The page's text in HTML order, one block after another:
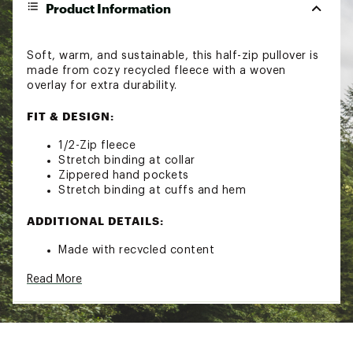
Product Information
Soft, warm, and sustainable, this half-zip pullover is
made from cozy recycled fleece with a woven
overlay for extra durability.
FIT & DESIGN:
1/2-Zip fleece
Stretch binding at collar
Zippered hand pockets
Stretch binding at cuffs and hem
ADDITIONAL DETAILS:
Made with recycled content
Country of Origin : Imported
Web ID:24CMBMMSQGRV12ZPXAPB
Read More